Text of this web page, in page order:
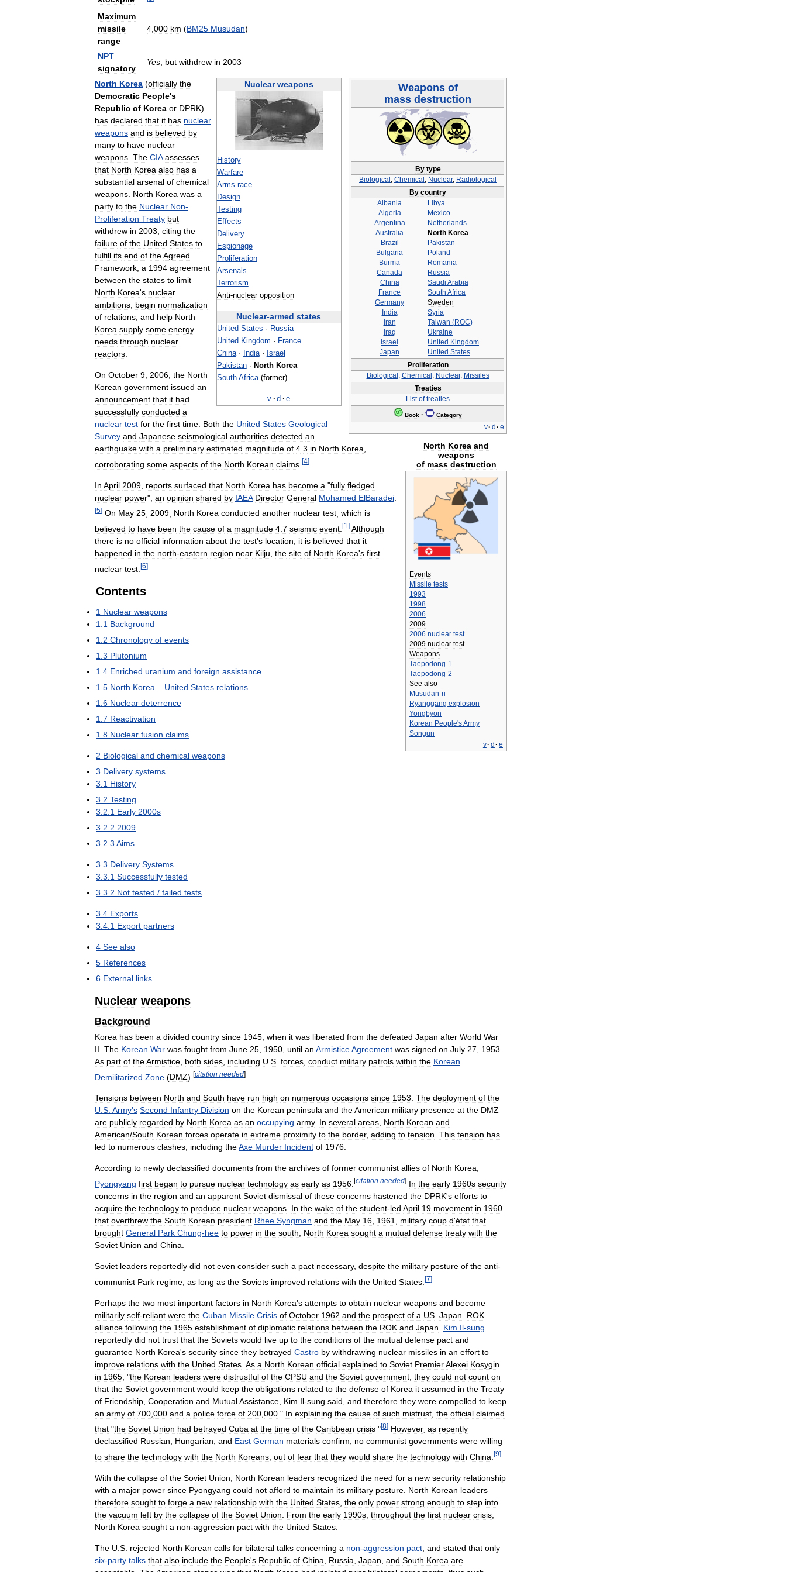
Maximum
missile
range
4 000 km (BM25 Musudan)
NPT
signatory
Yes but withdrew in 2003
Weapons of
mass destruction
By type
Biological , Chemical , Nuclear, Radiological
By country
Albania
Algeria
Argentina
Australia
Brazil
Bulgaria
Burma
Canada
China
France
Germany
India
Iran
Iraq
Israel
Japan
Libya
Mexico
Netherlands
North Korea
Pakistan
Poland
Romania
Russia
Saudi Arabia
South Africa
Sweden
Syria
Taiwan (ROC)
Ukraine
United Kingdom
United States
Proliferation
Biological , Chemical , Nuclear, Missiles
Treaties
List of treaties
Book · Category
v· d · e
Nuclear weapons
History
Warfare
Arms race
Design
Testing
Effects
Delivery
Espionage
Proliferation
Arsenals
Terrorism
Anti-nuclear opposition
Nuclear-armed states
United States · Russia
United Kingdom · France
China· India·
Israel
Pakistan· North Korea
South Africa(former)
v · d · e
North Korea and
weapons
of mass destruction
Events
Missile tests
1993
1998
2006
2009
2006 nuclear test
2009 nuclear test
Weapons
Taepodong-1
Taepodong-2
See also
Musudan-ri
Ryanggang explosion
Yongbyon
Korean People'sArmy
Songun
v· d · e
North Korea (officially the
Democratic People's
Republic of Korea or DPRK)
has declared that it has nuclear
weapons and is believed by
many to have nuclear
weapons The CIA assesses
that North Korea also has a
substantial arsenal of chemical
weapons North Korea was a
party to the Nuclear Non-
Proliferation Treaty but
withdrew in 2003 citing the
failure of the United States to
fulfill its end of theAgreed
Framework a 1994 agreement
between the states to limit
North Korea's nuclear
ambitions begin normalization
of relations and help North
Korea supply some energy
needs through nuclear
reactors
On October 9 2006 the North
Korean government issued an
announcement that it had
successfully conducted a
nuclear test for the first time Both the United States Geological
Survey and Japanese seismological authorities detected an
earthquake with a preliminary estimated magnitude of 4 3 in North Korea
corroborating some aspects of the North Korean claims [4]
In April 2009 reports surfaced that North Korea has become a "fully fledged
nuclear power", an opinion shared by IAEA Director General Mohamed ElBaradei
[5] On May 25 2009 North Korea conducted another nuclear test which is
believed to have been the cause of a magnitude 4 7 seismic event [1 ] Although
there is no official information about the test's location it is believed that it
happened in the north-eastern region near Kilju the site of North Korea's first
nuclear test [6]
Contents
1 Nuclear weapons
1 1 Background
1 2 Chronology of events
1 3 Plutonium
1 4 Enriched uranium and foreign assistance
1 5 North Korea – United States relations
1 6 Nuclear deterrence
1 7 Reactivation
1 8 Nuclear fusion claims
2 Biological and chemical weapons
3 Delivery systems
3 1 History
3 2 Testing
3 2 1 Early 2000s
3 2 2 2009
3 2 3 Aims
3 3 Delivery Systems
3 3 1 Successfully tested
3 3 2 Not tested / failed tests
3 4 Exports
3 4 1 Export partners
4 See also
5 References
6 External links
Nuclear weapons
Background
Korea has been a divided country since 1945 when it was liberated from the defeated Japan after World War
II The Korean War was fought from June 25 1950 until an ArmisticeAgreement was signed on July 27 1953
As part of theArmistice both sides including U S forces conduct military patrols within the Korean
Demilitarized Zone (DMZ). [citation needed]
Tensions between North and South have run high on numerous occasions since 1953. The deployment of the
U.S. Army's Second Infantry Division on the Korean peninsula and theAmerican military presence at the DMZ
are publicly regarded by North Korea as an occupying army. In several areas, North Korean and
American/South Korean forces operate in extreme proximity to the border, adding to tension. This tension has
led to numerous clashes, including theAxe Murder Incident of 1976.
According to newly declassified documents from the archives of former communist allies of North Korea,
Pyongyang first began to pursue nuclear technology as early as 1956 [citation needed] In the early 1960s security
concerns in the region and an apparent Soviet dismissal of these concerns hastened the DPRK's efforts to
acquire the technology to produce nuclear weapons In the wake of the student-led April 19 movement in 1960
that overthrew the South Korean president Rhee Syngman and the May 16 1961 military coup d'état that
brought General Park Chung-hee to power in the south North Korea sought a mutual defense treaty with the
Soviet Union and China
Soviet leaders reportedly did not even consider such a pact necessary, despite the military posture of the anti-
communist Park regime as long as the Soviets improved relations with the United States [7]
Perhaps the two most important factors in North Korea's attempts to obtain nuclear weapons and become
militarily self-reliant were the Cuban Missile Crisis of October 1962 and the prospect of a US–Japan–ROK
alliance following the 1965 establishment of diplomatic relations between the ROK and Japan Kim Il-sung
reportedly did not trust that the Soviets would live up to the conditions of the mutual defense pact and
guarantee North Korea's security since they betrayed Castro by withdrawing nuclear missiles in an effort to
improve relations with the United States As a North Korean official explained to Soviet PremierAlexei Kosygin
in 1965 , "the Korean leaders were distrustful of the CPSU and the Soviet government they could not count on
that the Soviet government would keep the obligations related to the defense of Korea it assumed in the Treaty
of Friendship Cooperation and MutualAssistance Kim Il-sung said and therefore they were compelled to keep
an army of 700 000 and a police force of 200 000 ." In explaining the cause of such mistrust the official claimed
that "the Soviet Union had betrayed Cuba at the time of the Caribbean crisis ."[8] However, as recently
declassified Russian, Hungarian, and East German materials confirm, no communist governments were willing
to share the technology with the North Koreans out of fear that they would share the technology with China [9]
With the collapse of the Soviet Union North Korean leaders recognized the need for a new security relationship
with a major power since Pyongyang could not afford to maintain its military posture North Korean leaders
therefore sought to forge a new relationship with the United States the only power strong enough to step into
the vacuum left by the collapse of the Soviet Union From the early 1990s throughout the first nuclear crisis
North Korea sought a non-aggression pact with the United States
The U S rejected North Korean calls for bilateral talks concerning a non-aggression pact and stated that only
six-party talks that also include the People's Republic of China Russia Japan and South Korea are